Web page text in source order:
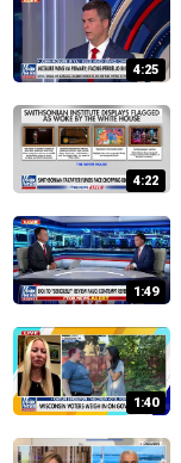
4:25
4:22
1:49
1:40